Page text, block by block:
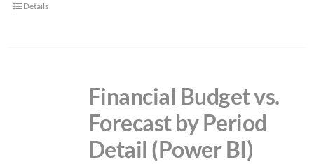
Details
Financial Budget vs.
Forecast by Period
Detail (Power BI)